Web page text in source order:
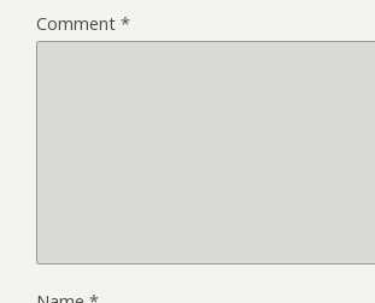
Comment *